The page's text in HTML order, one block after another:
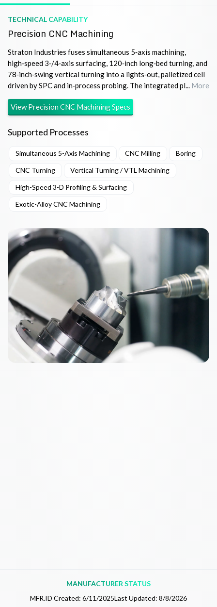
TECHNICAL CAPABILITY
Precision CNC Machining
Straton Industries fuses simultaneous 5‑axis machining,
high‑speed 3‑/4‑axis surfacing, 120‑inch long‑bed turning, and
78‑inch‑swing vertical turning into a lights‑out, palletized cell
driven by SPC and in‑process probing. The integrated pl... More
ViewPrecision CNC MachiningSpecs
Supported Processes
Simultaneous 5-Axis Machining CNC Milling Boring
CNC Turning Vertical Turning / VTL Machining
High-Speed 3-D Profiling & Surfacing
Exotic-Alloy CNC Machining
MANUFACTURER STATUS
MFR.ID Created: 6/11/2025Last Updated: 8/8/2026